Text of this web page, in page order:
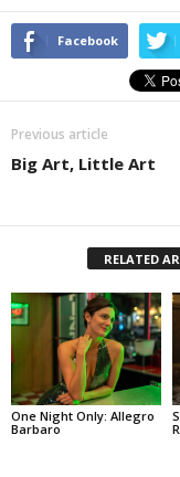
Facebook
Previous article
Big Art, Little Art
RELATED
One Night Only: Allegro
Barbaro